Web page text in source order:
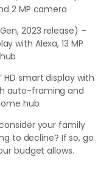
2 MP camera
2023 release) –
with Alexa, 13 MP
HD smart display with
auto-framing and
hub
your family
to decline? If so, go
budget allows.